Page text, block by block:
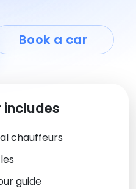
Book a car
includes
chauffeurs
guide